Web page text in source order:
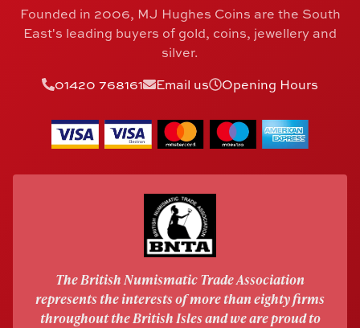
Founded in 2006, MJ Hughes Coins are the South
East's leading buyers of gold, coins, jewellery and
silver.
01420 768161
Email us Opening Hours
The British Numismatic Trade Association
represents the interests of more than eighty firms
throughout the British Isles and we are proud to